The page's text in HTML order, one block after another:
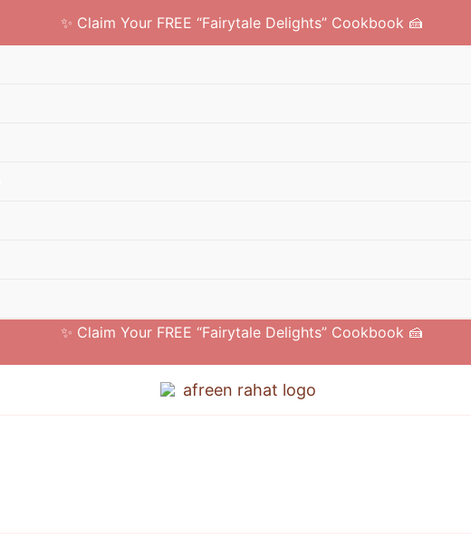
✨ Claim Your FREE “Fairytale Delights” Cookbook 🍰
✨ Claim Your FREE “Fairytale Delights” Cookbook 🍰